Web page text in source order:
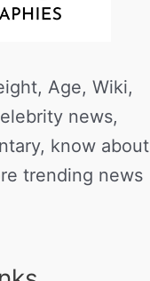
Age, Wiki,
news,
know about
trending news